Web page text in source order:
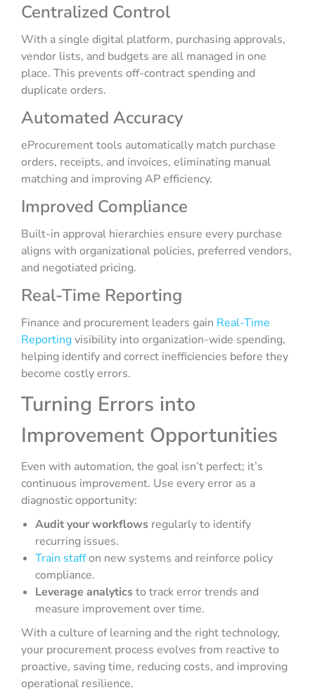
Centralized Control
With a single digital platform, purchasing approvals,
vendor lists, and budgets are all managed in one
place. This prevents off-contract spending and
duplicate orders.
Automated Accuracy
eProcurement tools automatically match purchase
orders, receipts, and invoices, eliminating manual
matching and improving AP efficiency.
Improved Compliance
Built-in approval hierarchies ensure every purchase
aligns with organizational policies, preferred vendors,
and negotiated pricing.
Real-Time Reporting
Finance and procurement leaders gain Real-Time
Reportingvisibility into organization-wide spending,
helping identify and correct inefficiencies before they
become costly errors.
Turning Errors into
Improvement Opportunities
Even with automation, the goal isn’t perfect; it’s
continuous improvement. Use every error as a
diagnostic opportunity:
Audit your workflows regularly to identify
recurring issues.
Train staffon new systems and reinforce policy
compliance.
Leverage analyticsto track error trends and
measure improvement over time.
With a culture of learning and the right technology,
your procurement process evolves from reactive to
proactive, saving time, reducing costs, and improving
operational resilience.